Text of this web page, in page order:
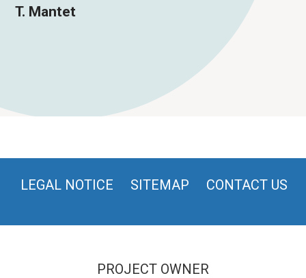
T. Mantet
LEGAL NOTICE SITEMAP CONTACT US
PROJECT OWNER